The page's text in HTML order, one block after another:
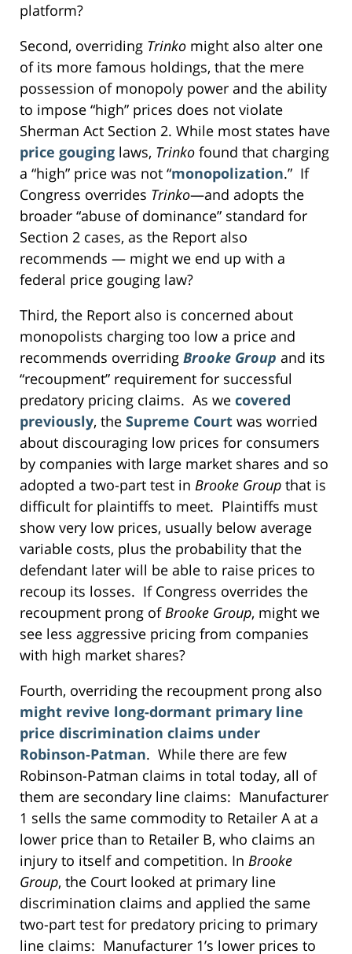
platform?
Second, overriding Trinko might also alter one
of its more famous holdings, that the mere
possession of monopoly power and the ability
to impose “high” prices does not violate
Sherman Act Section 2. While most states have
price gouging laws, Trinko found that charging
a “high” price was not “monopolization.” If
Congress overrides Trinko—and adopts the
broader “abuse of dominance” standard for
Section 2 cases, as the Report also
recommends — might we end up with a
federal price gouging law?
Third, the Report also is concerned about
monopolists charging too low a price and
recommends overriding Brooke Group and its
“recoupment” requirement for successful
predatory pricing claims. As we covered
previously, the Supreme Court was worried
about discouraging low prices for consumers
by companies with large market shares and so
adopted a two-part test in Brooke Group that is
difficult for plaintiffs to meet. Plaintiffs must
show very low prices, usually below average
variable costs, plus the probability that the
defendant later will be able to raise prices to
recoup its losses. If Congress overrides the
recoupment prong ofBrooke Group, might we
see less aggressive pricing from companies
with high market shares?
Fourth, overriding the recoupment prong also
might revive long-dormant primary line
price discrimination claims under
Robinson-Patman. While there are few
Robinson-Patman claims in total today, all of
them are secondary line claims: Manufacturer
1 sells the same commodity to Retailer A at a
lower price than to Retailer B, who claims an
injury to itself and competition. In Brooke
Group, the Court looked at primary line
discrimination claims and applied the same
two-part test for predatory pricing to primary
line claims: Manufacturer 1’s lower prices to